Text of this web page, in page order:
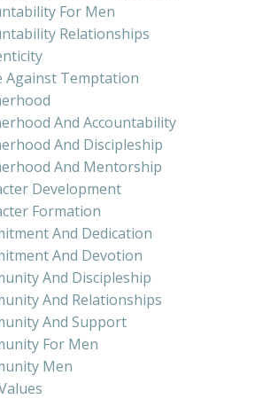
For Men
Relationships
Against Temptation
And Accountability
And Discipleship
And Mentorship
Development
Formation
And Dedication
And Devotion
And Discipleship
And Relationships
And Support
For Men
Men